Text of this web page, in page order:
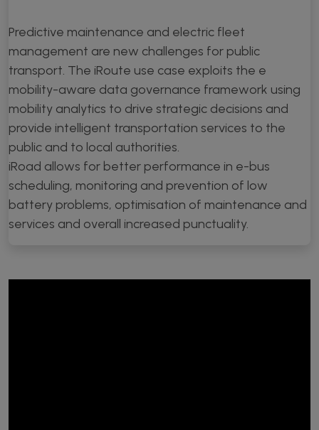
Predictive maintenance and electric fleet
management are new challenges for public
transport. The iRoute use case exploits the e
mobility-aware data governance framework using
mobility analytics to drive strategic decisions and
provide intelligent transportation services to the
public and to local authorities.
iRoad allows for better performance in e-bus
scheduling, monitoring and prevention of low
battery problems, optimisation of maintenance and
services and overall increased punctuality.